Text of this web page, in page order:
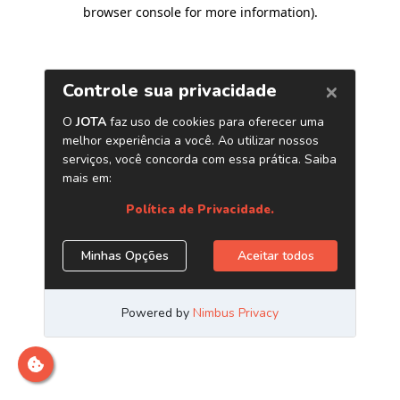
browser console for more information).